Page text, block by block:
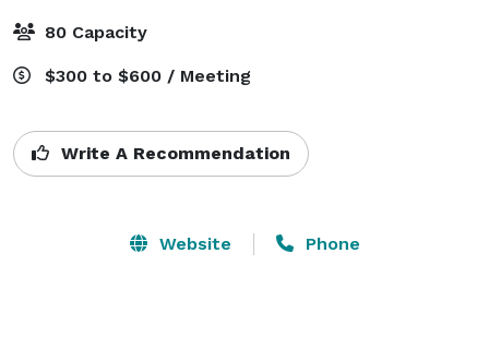
80 Capacity
$300 to $600 / Meeting
Write A Recommendation
Website Phone